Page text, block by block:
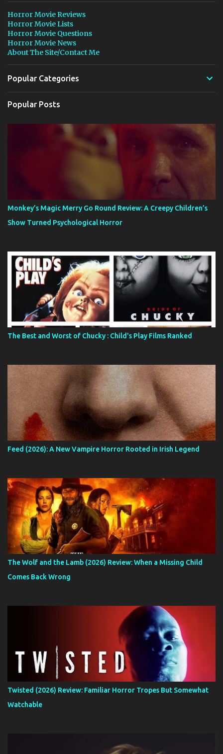
Horror Movie Reviews
Horror Movie Lists
Horror Movie Questions
Horror Movie News
About The Site/Contact Me
Popular Categories
Popular Posts
Monkey’s Magic Merry Go Round Review: A Creepy Children’s
Show Turned Psychological Horror
The Best and Worst of Chucky : Child's Play Films Ranked
Feed (2026): A New Vampire Horror Rooted in Irish Legend
The Wolf and the Lamb (2026) Review: When a Missing Child
Comes Back Wrong
Twisted (2026) Review: Familiar Horror Tropes But Somewhat
Watchable